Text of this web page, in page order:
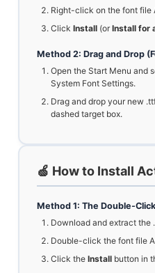
Right-click on the font file
Click Install (orInstall for
Method 2: Drag and Drop
Open the Start Menu and
System Font Settings.
Drag and drop your new
dashed target box.
🍏 How to Install
Method 1: The Double-
Download and extract the
Double-click the font file
Click the Install button in